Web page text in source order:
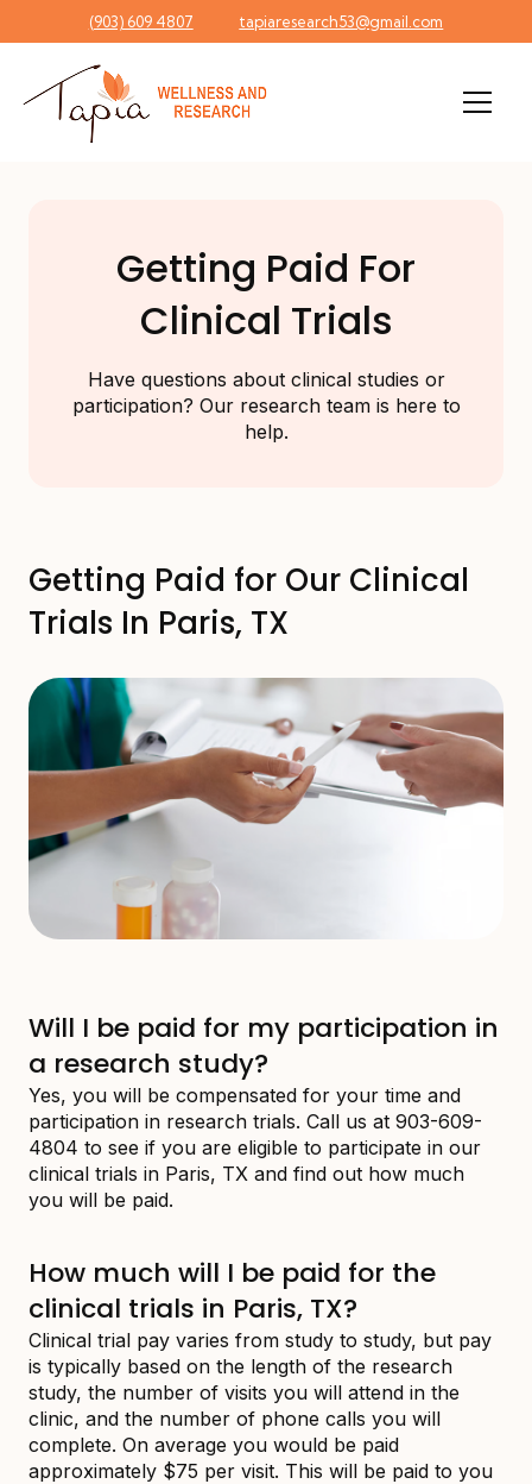
(903) 609 4807 tapiaresearch53@gmail.com
Your First Clinical Trial screening
Getting Paid For Clinical Trials
Common Terms
FAQs
Getting Paid For
Clinical Trials
Have questions about clinical studies or
participation? Our research team is here to
help.
Getting Paid for Our Clinical
Trials In Paris, TX
Will I be paid for my participation in
a research study?
Yes, you will be compensated for your time and
participation in research trials. Call us at 903-609-
4804 to see if you are eligible to participate in our
clinical trials in Paris, TX and find out how much
you will be paid.
How much will I be paid for the
clinical trials in Paris, TX?
Clinical trial pay varies from study to study, but pay
is typically based on the length of the research
study, the number of visits you will attend in the
clinic, and the number of phone calls you will
complete. On average you would be paid
approximately $75 per visit. This will be paid to you